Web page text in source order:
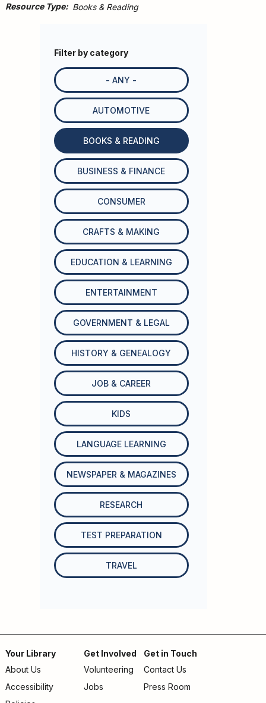
Filter by category
- ANY -
AUTOMOTIVE
BOOKS & READING
BUSINESS & FINANCE
CONSUMER
CRAFTS & MAKING
EDUCATION & LEARNING
ENTERTAINMENT
GOVERNMENT & LEGAL
HISTORY & GENEALOGY
JOB & CAREER
KIDS
LANGUAGE LEARNING
NEWSPAPER & MAGAZINES
RESEARCH
TEST PREPARATION
TRAVEL
Resource Type
Books & Reading
Footer
menu
Your Library
About Us
Accessibility
Get Involved
Volunteering
Jobs
Get in Touch
Contact Us
Press Room